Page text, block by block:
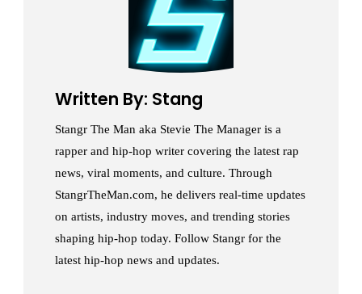
Written By: Stang
Stangr The Man aka Stevie The Manager is a
rapper and hip-hop writer covering the latest rap
news, viral moments, and culture. Through
StangrTheMan.com, he delivers real-time updates
on artists, industry moves, and trending stories
shaping hip-hop today. Follow Stangr for the
latest hip-hop news and updates.